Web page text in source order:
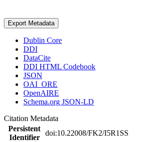
Export Metadata
Dublin Core
DDI
DataCite
DDI HTML Codebook
JSON
OAI_ORE
OpenAIRE
Schema.org JSON-LD
Citation Metadata
Persistent
Identifier
doi:10.22008/FK2/I5R1SS